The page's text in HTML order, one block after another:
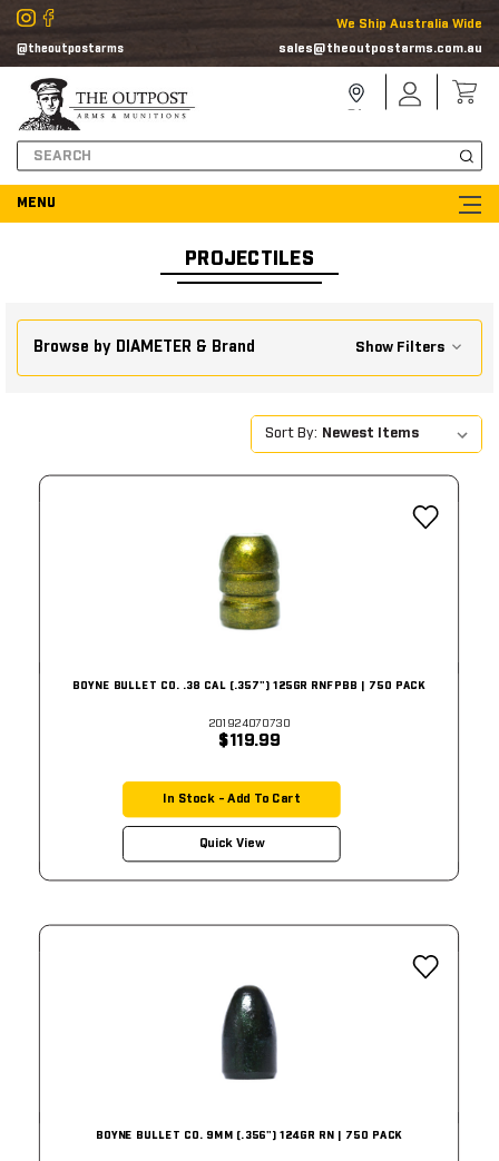
@theoutpostarms
We Ship Australia Wide
sales@theoutpostarms.com.au
Search
LocatorIn
PROJECTILES
Browse by DIAMETER & Brand Show Filters
Sort By:
BOYNE BULLET CO. .38 CAL (.357") 125GR RNFPBB | 750 PACK
201924070730
$119.99
In Stock - Add To Cart
Quick View
BOYNE BULLET CO. 9MM (.356") 124GR RN | 750 PACK